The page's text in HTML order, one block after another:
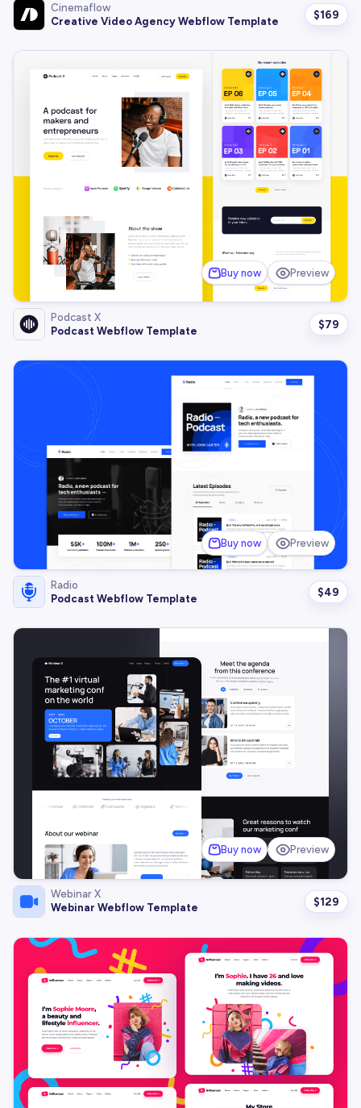
Cinemaflow
Creative Video Agency Webflow Template
$169
Buy now Preview
Podcast X
Podcast Webflow Template
$79
Buy now Preview
Radio
Podcast Webflow Template
$49
Buy now Preview
Webinar X
Webinar Webflow Template
$129